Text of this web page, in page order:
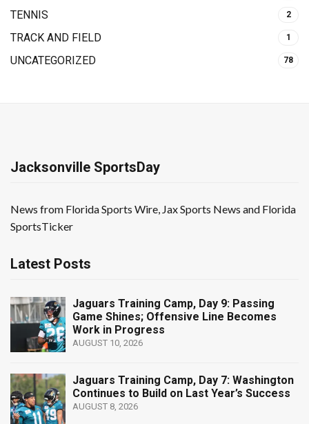
TENNIS 2
TRACK AND FIELD 1
UNCATEGORIZED 78
Jacksonville SportsDay
News from Florida Sports Wire, Jax Sports News and Florida
SportsTicker
Latest Posts
Jaguars Training Camp, Day 9: Passing
Game Shines; Offensive Line Becomes
Work in Progress
AUGUST 10, 2026
Jaguars Training Camp, Day 7: Washington
Continues to Build on Last Year’s Success
AUGUST 8, 2026